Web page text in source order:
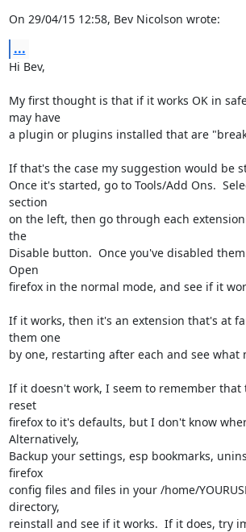
On 29/04/15 12:58, Bev Nicolson wrote:
...
Hi Bev,
My first thought is that if it works OK in
may have
a plugin or plugins installed that are
If that's the case my suggestion would be
Once it's started, go to Tools/Add Ons.
section
on the left, then go through each
the
Disable button.  Once you've disabled
Open
firefox in the normal mode, and see if it
If it works, then it's an extension that's at
them one
by one, restarting after each and see what
If it doesn't work, I seem to remember that
reset
firefox to it's defaults, but I don't know
Alternatively,
Backup your settings, esp bookmarks,
firefox
config files and files in your /home/
directory,
reinstall and see if it works.  If it does, try